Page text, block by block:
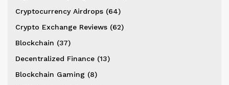
Cryptocurrency Airdrops (64)
Crypto Exchange Reviews (62)
Blockchain (37)
Decentralized Finance (13)
Blockchain Gaming (8)